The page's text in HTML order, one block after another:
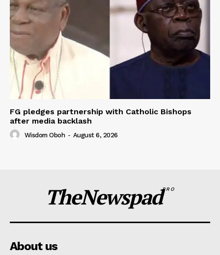
FG pledges partnership with Catholic Bishops
after media backlash
Wisdom Oboh - August 6, 2026
TheNewspadPRO
About us